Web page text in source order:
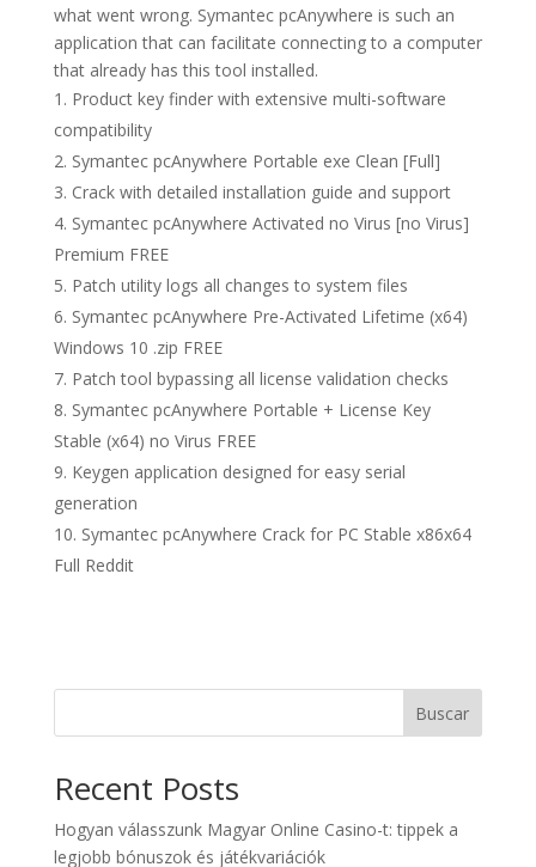
what went wrong. Symantec pcAnywhere is such an
application that can facilitate connecting to a computer
that already has this tool installed.
Product key finder with extensive multi-software
compatibility
Symantec pcAnywhere Portable exe Clean [Full]
Crack with detailed installation guide and support
Symantec pcAnywhere Activated no Virus [no Virus]
Premium FREE
Patch utility logs all changes to system files
Symantec pcAnywhere Pre-Activated Lifetime (x64)
Windows 10 .zip FREE
Patch tool bypassing all license validation checks
Symantec pcAnywhere Portable + License Key
Stable (x64) no Virus FREE
Keygen application designed for easy serial
generation
Symantec pcAnywhere Crack for PC Stable x86x64
Full Reddit
Buscar
Recent Posts
Hogyan válasszunk Magyar Online Casino-t: tippek a
legjobb bónuszok és játékvariációk